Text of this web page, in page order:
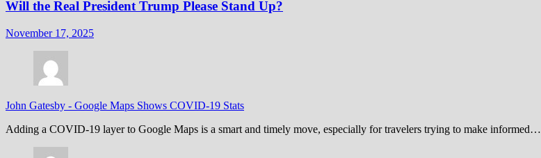
Will the Real President Trump Please Stand Up?
November 17, 2025
John Gatesby - Google Maps Shows COVID-19 Stats
Adding a COVID-19 layer to Google Maps is a smart and timely move, especially for travelers trying to make informed…